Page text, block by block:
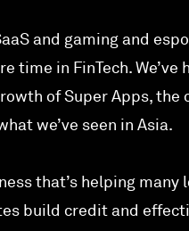
and gaming and
time in FinTech. We’ve
of Super Apps, the
we’ve seen in Asia.
that’s helping many
build credit and